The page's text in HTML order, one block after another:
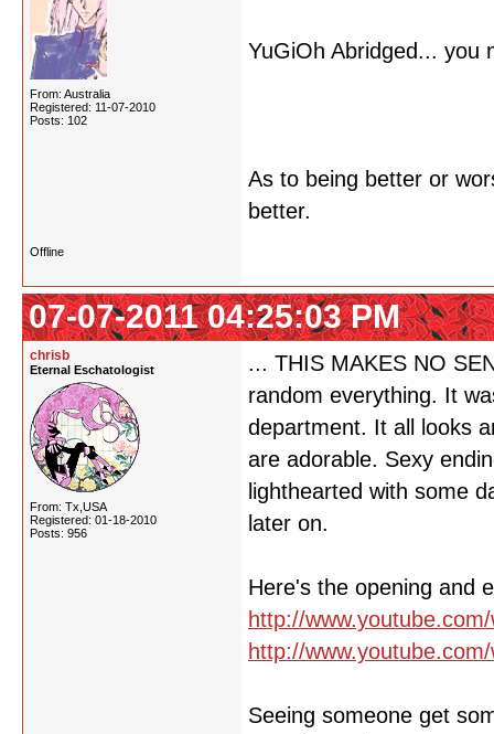
From: Australia
Registered: 11-07-2010
Posts: 102
YuGiOh Abridged... you
As to being better or
better.
Offline
07-07-2011 04:25:03 PM
chrisb
Eternal Eschatologist
From: Tx,USA
Registered: 01-18-2010
Posts: 956
... THIS MAKES NO
random everything. It
department. It all looks
are adorable. Sexy
lighthearted with some
later on.
Here's the opening and
http://
http://
Seeing someone get